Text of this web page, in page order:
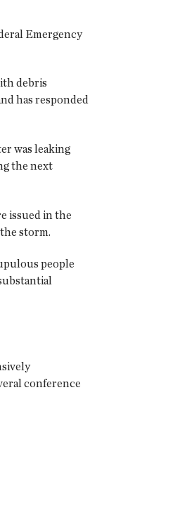
Emergency
debris
has responded
was leaking
the next
issued in the
storm.
people
conference